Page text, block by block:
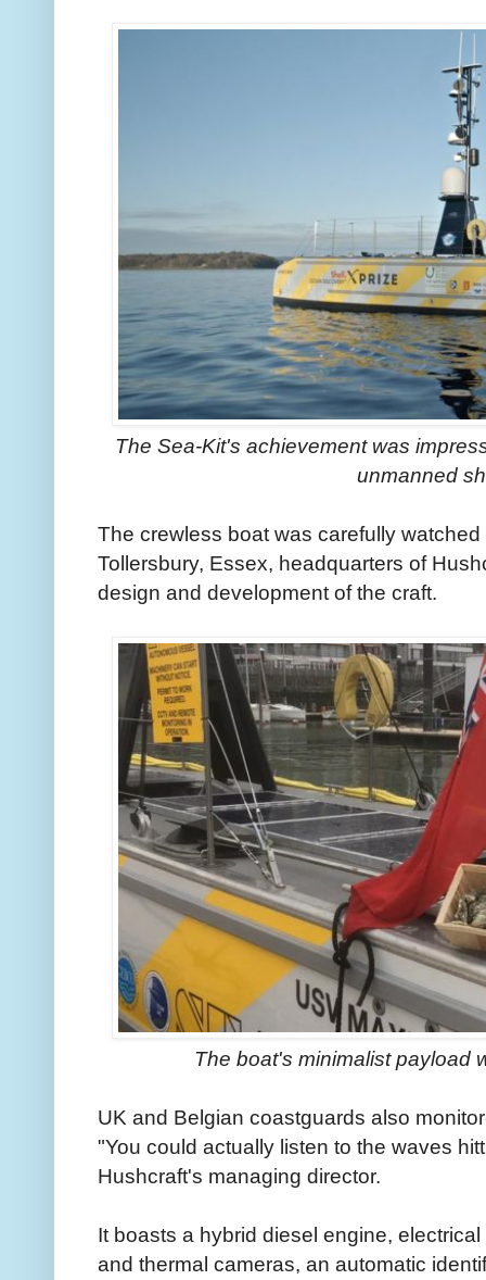
The Sea-Kit's achievement was
unmanned
The crewless boat was carefully
Tollersbury, Essex, headquarters of
design and development of the craft.
The boat's minimalist payload
UK and Belgian coastguards also
"You could actually listen to the waves
Hushcraft's managing director.
It boasts a hybrid diesel engine,
and thermal cameras, an automatic